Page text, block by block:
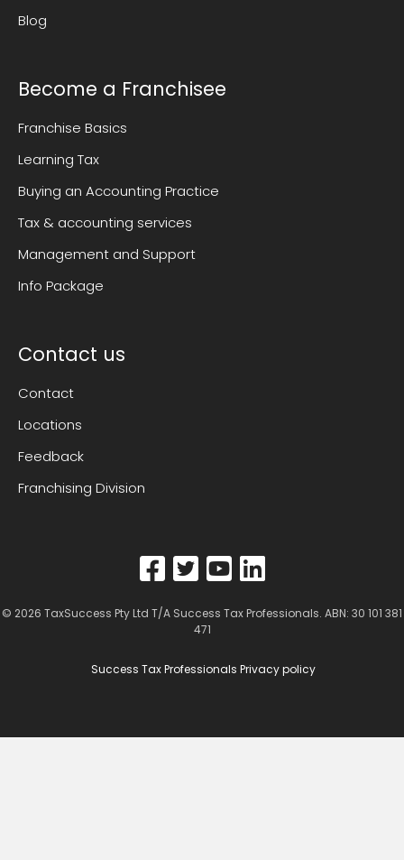
Blog
Become a Franchisee
Franchise Basics
Learning Tax
Buying an Accounting Practice
Tax & accounting services
Management and Support
Info Package
Contact us
Contact
Locations
Feedback
Franchising Division
© 2026 TaxSuccess Pty Ltd T/A Success Tax Professionals. ABN: 30 101 381
471
Success Tax Professionals Privacy policy